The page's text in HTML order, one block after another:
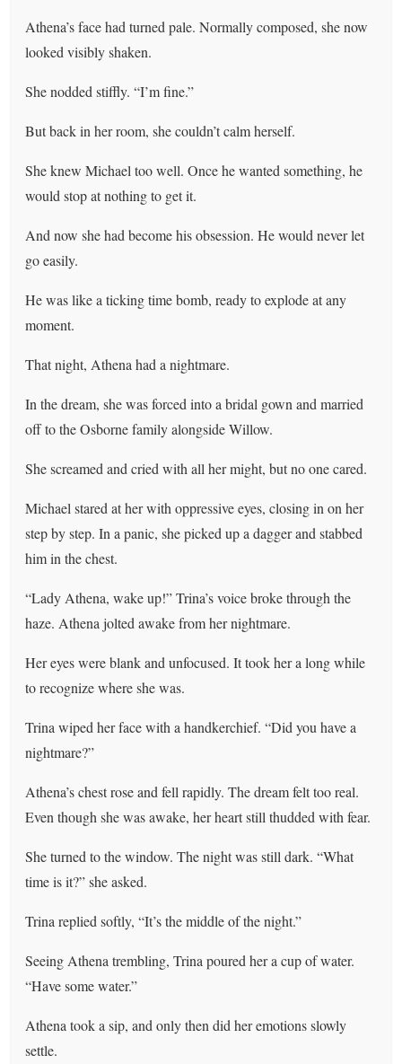
Athena’s face had turned pale. Normally composed, she now
looked visibly shaken.
She nodded stiffly. “I’m fine.”
But back in her room, she couldn’t calm herself.
She knew Michael too well. Once he wanted something, he
would stop at nothing to get it.
And now she had become his obsession. He would never let
go easily.
He was like a ticking time bomb, ready to explode at any
moment.
That night, Athena had a nightmare.
In the dream, she was forced into a bridal gown and married
off to the Osborne family alongside Willow.
She screamed and cried with all her might, but no one cared.
Michael stared at her with oppressive eyes, closing in on her
step by step. In a panic, she picked up a dagger and stabbed
him in the chest.
“Lady Athena, wake up!” Trina’s voice broke through the
haze. Athena jolted awake from her nightmare.
Her eyes were blank and unfocused. It took her a long while
to recognize where she was.
Trina wiped her face with a handkerchief. “Did you have a
nightmare?”
Athena’s chest rose and fell rapidly. The dream felt too real.
Even though she was awake, her heart still thudded with fear.
She turned to the window. The night was still dark. “What
time is it?” she asked.
Trina replied softly, “It’s the middle of the night.”
Seeing Athena trembling, Trina poured her a cup of water.
“Have some water.”
Athena took a sip, and only then did her emotions slowly
settle.